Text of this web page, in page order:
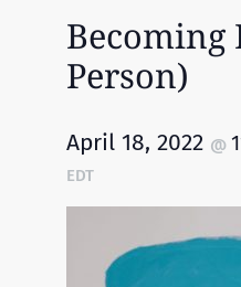
Becoming
Person)
April 18, 2022 @
EDT